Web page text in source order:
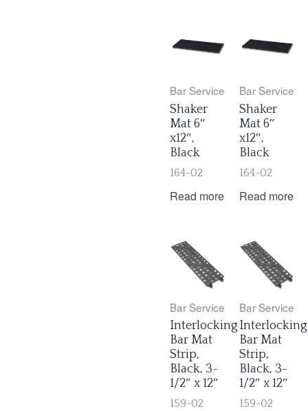
Bar Service
Shaker
Mat 6″
x12″,
Black
164-02
Read more
Bar Service
Shaker
Mat 6″
x12″,
Black
164-02
Read more
Bar Service
Interlocking
Bar Mat
Strip,
Black, 3-
1/2″ x 12″
159-02
Bar Service
Interlocking
Bar Mat
Strip,
Black, 3-
1/2″ x 12″
159-02